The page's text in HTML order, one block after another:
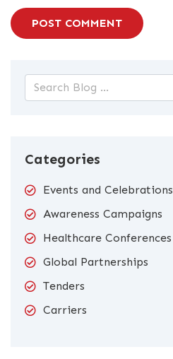
POST COMMENT
Categories
Events and Celebrations
Awareness Campaigns
Healthcare Conferences
Global Partnerships
Tenders
Carriers